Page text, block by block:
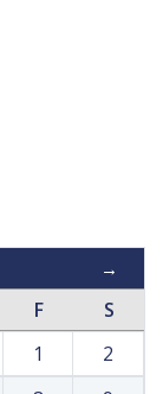
→
F
S
1
2